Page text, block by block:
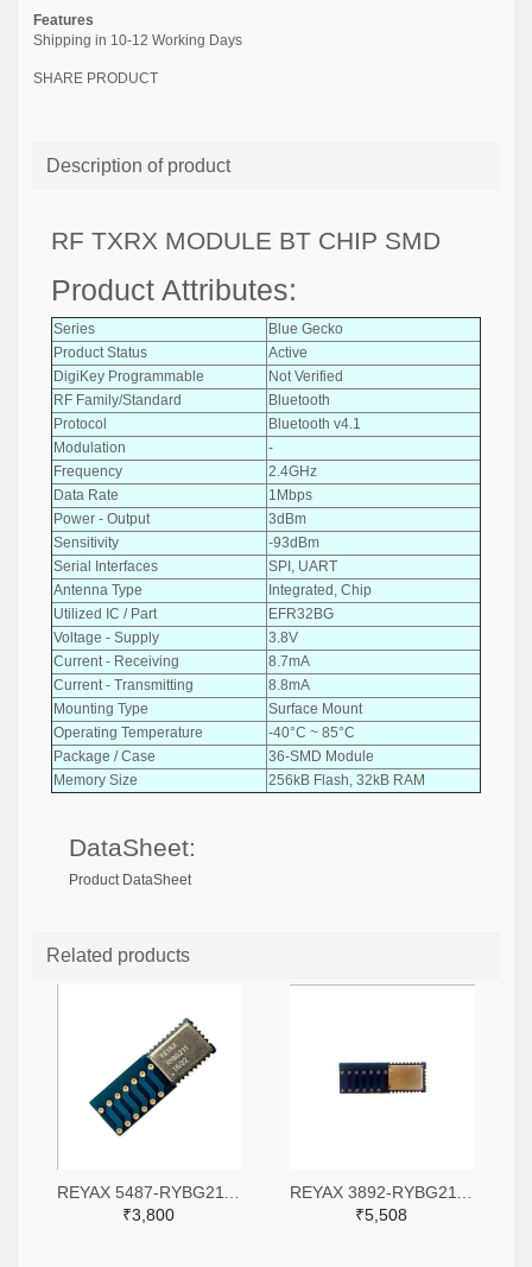
Features
Shipping in 10-12 Working Days
SHARE PRODUCT
Description of product
RF TXRX MODULE BT CHIP SMD
Product Attributes:
Series
Blue Gecko
Product Status
Active
DigiKey Programmable
Not Verified
RF Family/Standard
Bluetooth
Protocol
Bluetooth v4.1
Modulation
-
Frequency
2.4GHz
Data Rate
1Mbps
Power - Output
3dBm
Sensitivity
-93dBm
Serial Interfaces
SPI, UART
Antenna Type
Integrated, Chip
Utilized IC / Part
EFR32BG
Voltage - Supply
3.8V
Current - Receiving
8.7mA
Current - Transmitting
8.8mA
Mounting Type
Surface Mount
Operating Temperature
-40°C ~ 85°C
Package / Case
36-SMD Module
Memory Size
256kB Flash, 32kB RAM
DataSheet:
Product DataSheet
Related products
₹3,800
₹5,508